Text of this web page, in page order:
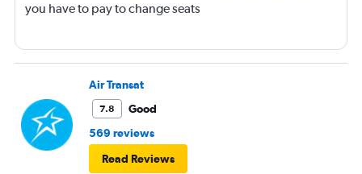
you have to pay to change seats
Air Transat
7.8
Good
569 reviews
Read Reviews